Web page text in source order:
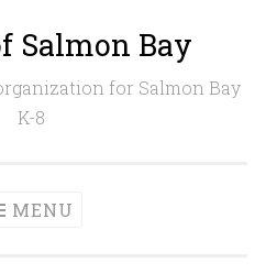
Salmon Bay
for Salmon Bay
K-8
MENU